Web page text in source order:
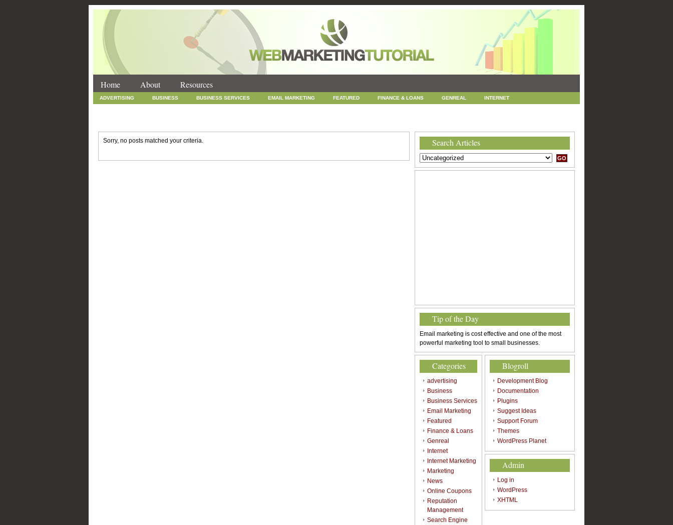
Home About Resources
ADVERTISING BUSINESS BUSINESS SERVICES EMAIL MARKETING FEATURED FINANCE & LOANS GENREAL INTERNET
Sorry, no posts matched your criteria. Search Articles
Tip of the Day
Email marketing is cost effective and one of the most
powerful marketing tool to small businesses.
Categories
advertising
Business
Business Services
Email Marketing
Featured
Finance & Loans
Genreal
Internet
Internet Marketing
Marketing
News
Online Coupons
Reputation
Management
Search Engine
Blogroll
Development Blog
Documentation
Plugins
Suggest Ideas
Support Forum
Themes
WordPress Planet
Admin
Log in
WordPress
XHTML